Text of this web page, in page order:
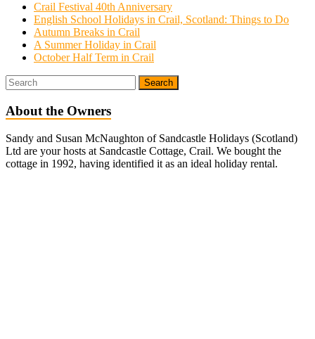
Crail Festival 40th Anniversary
English School Holidays in Crail, Scotland: Things to Do
Autumn Breaks in Crail
A Summer Holiday in Crail
October Half Term in Crail
About the Owners
Sandy and Susan McNaughton of Sandcastle Holidays (Scotland)
Ltd are your hosts at Sandcastle Cottage, Crail. We bought the
cottage in 1992, having identified it as an ideal holiday rental.